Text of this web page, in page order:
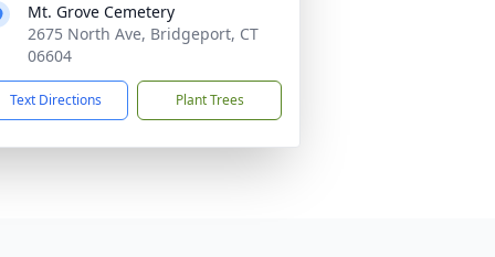
Mt. Grove Cemetery
2675 North Ave, Bridgeport, CT
06604
Text Directions Plant Trees